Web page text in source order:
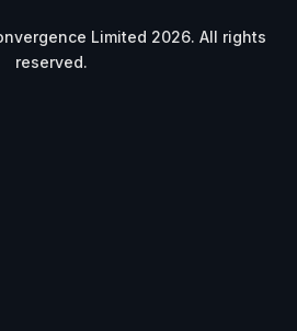
Limited 2026. All rights
reserved.